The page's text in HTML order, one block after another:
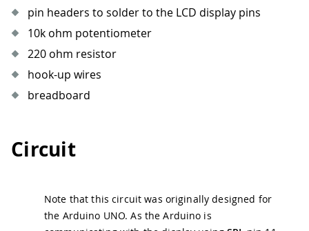
pin headers to solder to the LCD display pins
10k ohm potentiometer
220 ohm resistor
hook-up wires
breadboard
Circuit
Note that this circuit was originally designed for
the Arduino UNO. As the Arduino is